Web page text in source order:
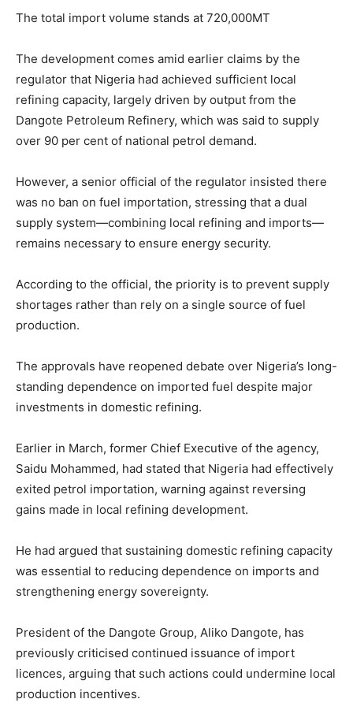
The total import volume stands at 720,000MT
The development comes amid earlier claims by the
regulator that Nigeria had achieved sufficient local
refining capacity, largely driven by output from the
Dangote Petroleum Refinery, which was said to supply
over 90 per cent of national petrol demand.
However, a senior official of the regulator insisted there
was no ban on fuel importation, stressing that a dual
supply system—combining local refining and imports—
remains necessary to ensure energy security.
According to the official, the priority is to prevent supply
shortages rather than rely on a single source of fuel
production.
The approvals have reopened debate over Nigeria’s long-
standing dependence on imported fuel despite major
investments in domestic refining.
Earlier in March, former Chief Executive of the agency,
Saidu Mohammed, had stated that Nigeria had effectively
exited petrol importation, warning against reversing
gains made in local refining development.
He had argued that sustaining domestic refining capacity
was essential to reducing dependence on imports and
strengthening energy sovereignty.
President of the Dangote Group, Aliko Dangote, has
previously criticised continued issuance of import
licences, arguing that such actions could undermine local
production incentives.